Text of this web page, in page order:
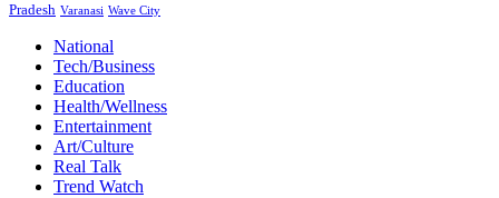
Pradesh Varanasi Wave City
National
Tech/Business
Education
Health/Wellness
Entertainment
Art/Culture
Real Talk
Trend Watch